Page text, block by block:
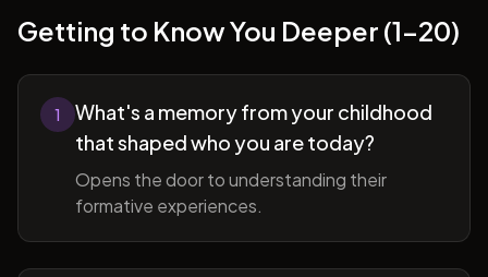
Getting to Know You Deeper (1-20)
1
What's a memory from your childhood
that shaped who you are today?
Opens the door to understanding their
formative experiences.